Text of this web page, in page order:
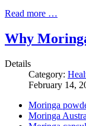
Read more …
Why
Details
Category:
February 14,
Moringa
Moringa